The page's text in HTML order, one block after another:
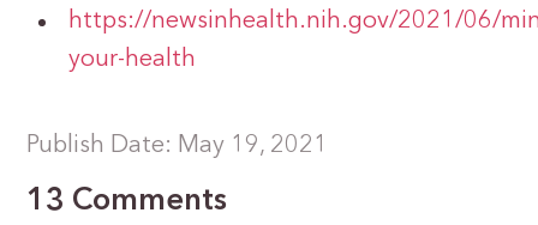
https://newsinhealth.nih.gov/2021/06/
your-health
Publish Date: May 19, 2021
13 Comments